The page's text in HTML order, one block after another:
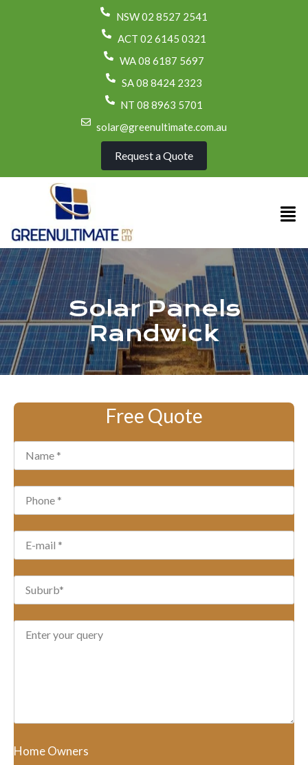
NSW 02 8527 2541
ACT 02 6145 0321
WA 08 6187 5697
SA 08 8424 2323
NT 08 8963 5701
solar@greenultimate.com.au
Request a Quote
Solar Panels
Randwick
Free Quote
Home Owners